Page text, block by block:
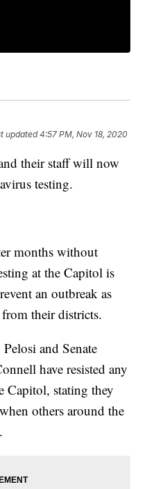
updated4:57 PM, Nov 18, 2020
their staff will now
testing.
months without
at the Capitol is
an outbreak as
their districts.
and Senate
have resisted any
Capitol, stating they
others around the